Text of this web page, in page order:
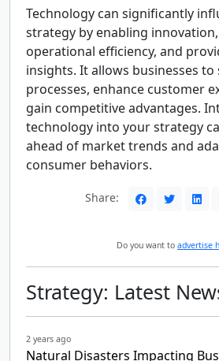
Technology can significantly
strategy by enabling
operational efficiency, and
insights. It allows businesses
processes, enhance customer
gain competitive advantages.
technology into your strategy
ahead of market trends and
consumer behaviors.
Share:
Do you want to advertise
Strategy: Latest
2 years ago
Natural Disasters Impacting